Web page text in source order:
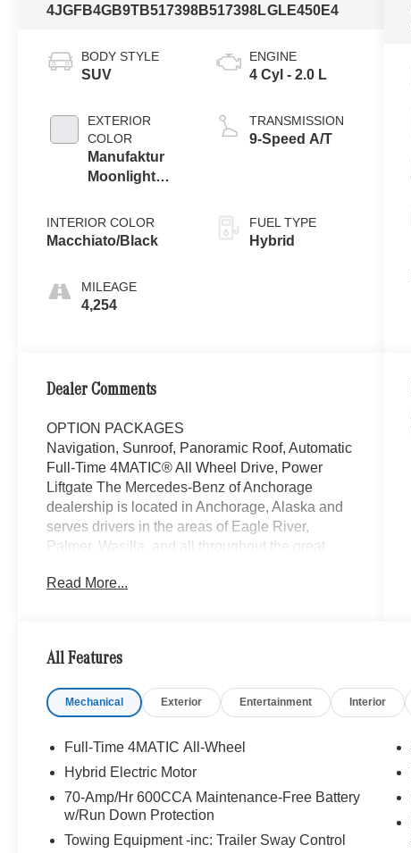
4JGFB4GB9TB517398B517398LGLE450E4
BODY STYLE
SUV
EXTERIOR
COLOR
Manufaktur
Moonlight
INTERIOR COLOR
Macchiato/Black
MILEAGE
4,254
ENGINE
4 Cyl - 2.0 L
TRANSMISSION
9-Speed A/T
FUEL TYPE
Hybrid
Dealer Comments
OPTION PACKAGES
Navigation, Sunroof, Panoramic Roof, Automatic
Full-Time 4MATIC® All Wheel Drive, Power
Liftgate The Mercedes-Benz of Anchorage
dealership is located in Anchorage, Alaska and
serves drivers in the areas of Eagle River,
Palmer, Wasilla, and all throughout the great
focused Mercedes-Benz sales and service.
Burmester® Adiosysteme GmbH. Please confirm
calling us prior to purchase.
Read More...
All Features
Mechanical Exterior Entertainment Interior
Full-Time 4MATIC All-Wheel
Hybrid Electric Motor
70-Amp/Hr 600CCA Maintenance-Free Battery
w/Run Down Protection
Towing Equipment -inc: Trailer Sway Control